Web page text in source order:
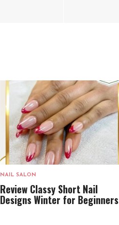
NAIL SALON
Review Classy Short Nail
Designs Winter for Beginners